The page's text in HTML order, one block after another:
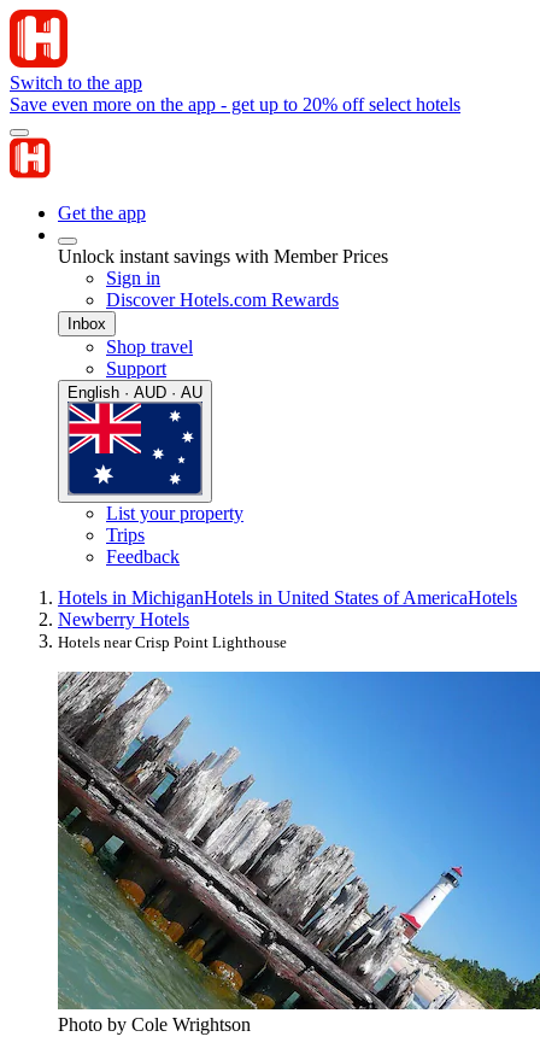
Switch to the app
Save even more on the app - get up to 20% off select hotels
Get the app
Unlock instant savings with Member Prices
Sign in
Discover Hotels.com Rewards
Inbox
Shop travel
Support
English · AUD · AU
List your property
Trips
Feedback
Hotels in MichiganHotels in United States of AmericaHotels
Newberry Hotels
Hotels near Crisp Point Lighthouse
Photo by Cole Wrightson